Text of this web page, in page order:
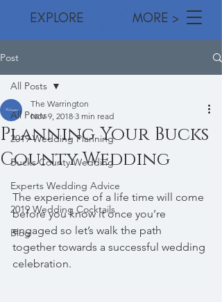
EXPLORE MORE >
Post
All Posts
2019 Wedding Planning
Bucks County Wedding
Experts Wedding Advice
2019 Wedding Cocktails
Blog
All Posts
Planning Your Bucks
County Wedding
The Warrington
Nov 9, 2018 3 min read
The experience of a life time will come
before you know it once you’re
engaged so let’s walk the path
together towards a successful wedding
celebration.